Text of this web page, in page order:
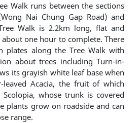
Walk runs between the sections
Nai Chung Gap Road) and
Walk is 2.2km long, flat and
one hour to complete. There
plates along the Tree Walk with
about trees including Turn-in-
its grayish white leaf base when
leaved Acacia, the fruit of which
whose trunk is covered
plants grow on roadside and can
range.